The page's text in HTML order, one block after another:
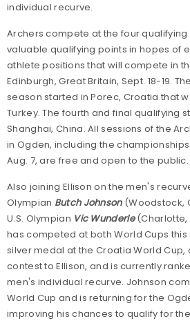
individual recurve.
Archers compete at the four
valuable qualifying points in hopes of
athlete positions that will compete in
Edinburgh, Great Britain, Sept. 18-19.
season started in Porec, Croatia that
Turkey. The fourth and final qualifying
Shanghai, China. All sessions of the
in Ogden, including the championships
Aug. 7, are free and open to the public.
Also joining Ellison on the men's
Olympian Butch Johnson(Woodstock,
U.S. Olympian Vic Wunderle(Charlotte,
has competed at both World Cups
silver medal at the Croatia World
contest to Ellison, and is currently
men's individual recurve. Johnson
World Cup and is returning for the
improving his chances to qualify for